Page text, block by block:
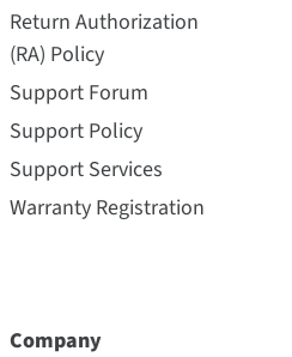
Return Authorization
(RA) Policy
Support Forum
Support Policy
Support Services
Warranty Registration
Company